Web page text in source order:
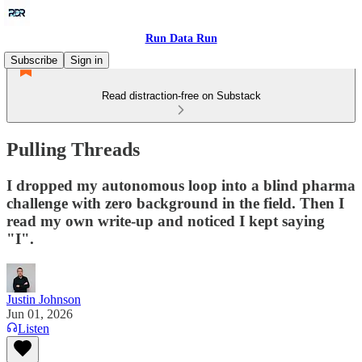
Run Data Run
Subscribe
Sign in
Read distraction-free on Substack
Pulling Threads
I dropped my autonomous loop into a blind pharma
challenge with zero background in the field. Then I
read my own write-up and noticed I kept saying
"I".
Justin Johnson
Jun 01, 2026
Listen